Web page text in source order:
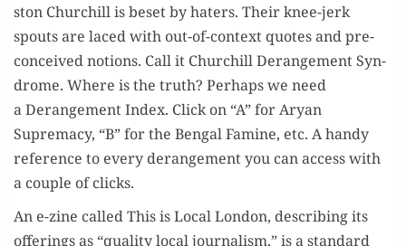
ston Churchill is beset by haters. Their knee-jerk
spouts are laced with out-of-con­text quotes and pre­
con­ceived notions. Call it Churchill Derange­ment Syn­
drome. Where is the truth? Per­haps we need
a Derange­ment Index. Click on “A” for Aryan
Suprema­cy, “B” for the Ben­gal Famine, etc. A handy
ref­er­ence to every derange­ment you can access with
a cou­ple of clicks.
An e-zine called This is Local Lon­don, describ­ing its
offer­ings as “qual­i­ty local jour­nal­ism,” is a stan­dard